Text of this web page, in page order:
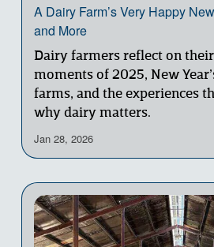
A Dairy Farm’s Very Happy
and More
Dairy farmers reflect on
moments of 2025, New
farms, and the experiences
why dairy matters.
Jan 28, 2026